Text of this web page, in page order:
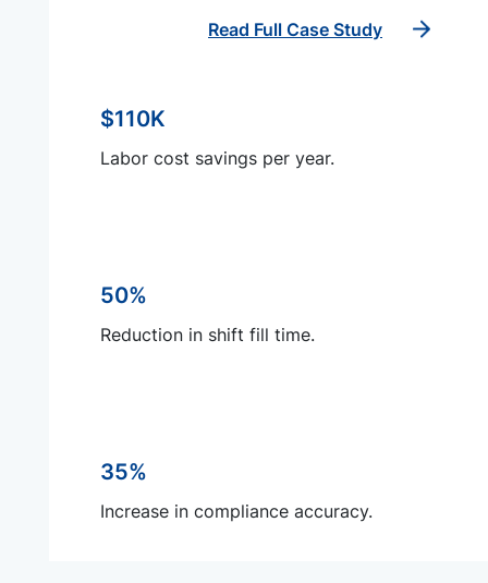
Read Full Case Study
$110K
Labor cost savings per year.
50%
Reduction in shift fill time.
35%
Increase in compliance accuracy.